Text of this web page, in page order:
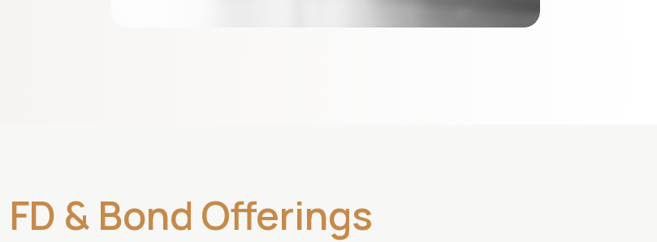
FD & Bond Offerings